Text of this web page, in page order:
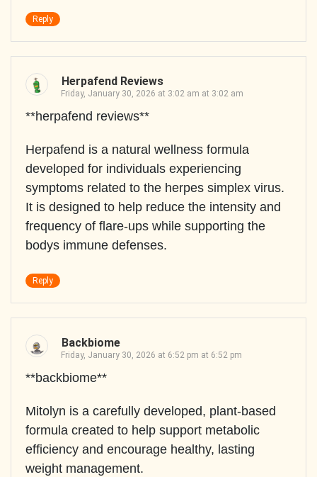
Reply
Herpafend Reviews
Friday, January 30, 2026 at 3:02 am at 3:02 am
**herpafend reviews**
Herpafend is a natural wellness formula
developed for individuals experiencing
symptoms related to the herpes simplex virus.
It is designed to help reduce the intensity and
frequency of flare-ups while supporting the
bodys immune defenses.
Reply
Backbiome
Friday, January 30, 2026 at 6:52 pm at 6:52 pm
**backbiome**
Mitolyn is a carefully developed, plant-based
formula created to help support metabolic
efficiency and encourage healthy, lasting
weight management.